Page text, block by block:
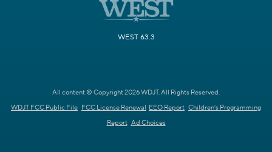
WEST 63.3
All content © Copyright 2026 WDJT. All Rights Reserved.
WDJT FCC Public File FCC License Renewal EEO Report Children's Programming
Report Ad Choices